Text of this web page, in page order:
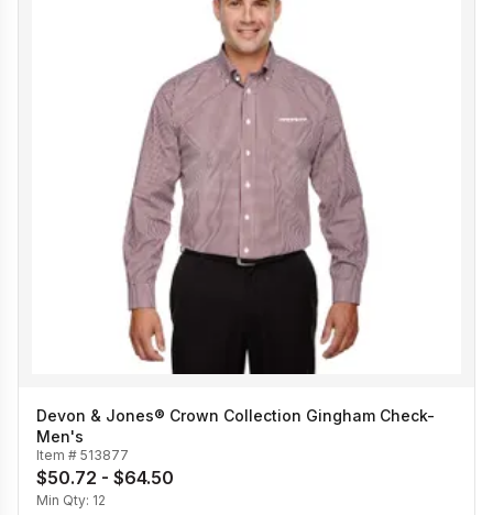
Devon & Jones® Crown Collection Gingham Check-
Men's
Item # 513877
$50.72 - $64.50
Min Qty: 12